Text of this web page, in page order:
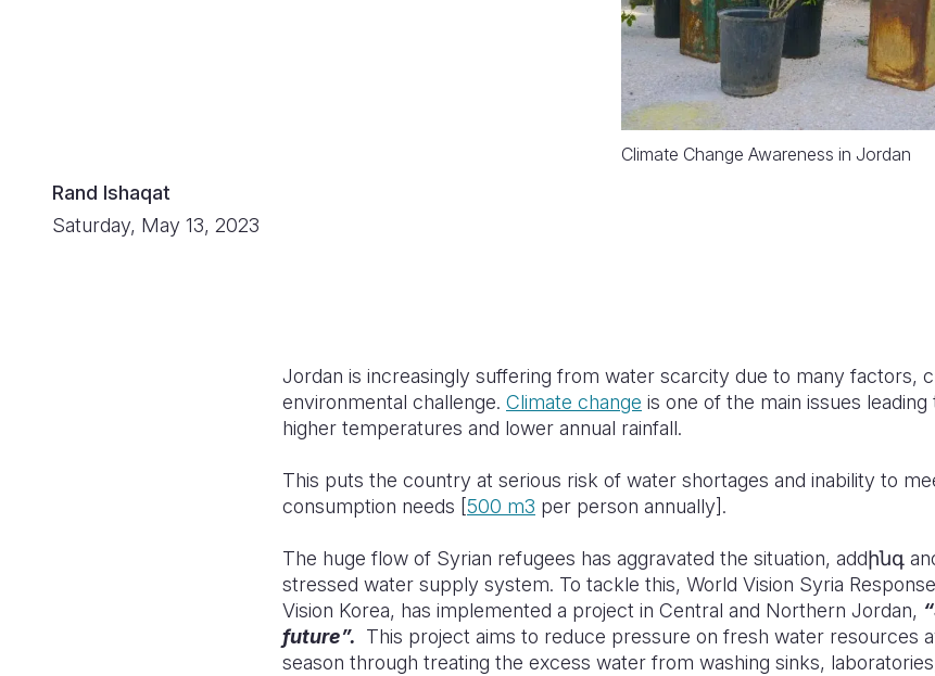
Climate Change Awareness in Jordan
Rand Ishaqat
Saturday, May 13, 2023
Jordan is increasingly suffering from water scarcity due to many factors,
environmental challenge. Climate change is one of the main issues
higher temperatures and lower annual rainfall.
This puts the country at serious risk of water shortages and inability to
consumption needs [500 m3 per person annually] .
The huge flow of Syrian refugees has aggravated the situation, addինգ
stressed water supply system. To tackle this, World Vision Syria
Vision Korea, has implemented a project in Central and Northern Jordan, “
future”. This project aims to reduce pressure on fresh water resources
season through treating the excess water from washing sinks,